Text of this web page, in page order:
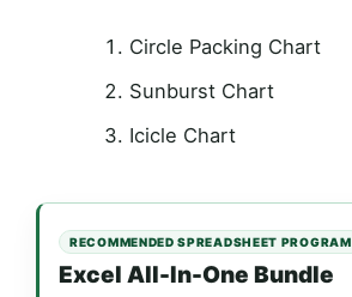
Circle Packing Chart
Sunburst Chart
Icicle Chart
RECOMMENDED SPREADSHEET PROGRAM
Excel All-In-One Bundle